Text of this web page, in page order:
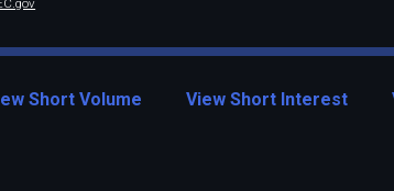
Short Volume View Short Interest